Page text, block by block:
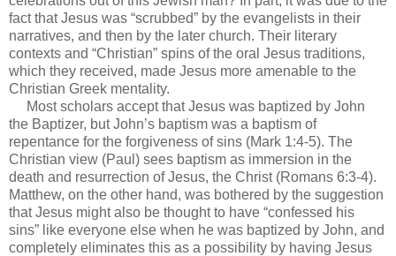
fact that Jesus was “scrubbed” by the evangelists in their
narratives, and then by the later church. Their literary
contexts and “Christian” spins of the oral Jesus traditions,
which they received, made Jesus more amenable to the
Christian Greek mentality.
Most scholars accept that Jesus was baptized by John
the Baptizer, but John’s baptism was a baptism of
repentance for the forgiveness of sins (Mark 1:4-5). The
Christian view (Paul) sees baptism as immersion in the
death and resurrection of Jesus, the Christ (Romans 6:3-4).
Matthew, on the other hand, was bothered by the suggestion
that Jesus might also be thought to have “confessed his
sins” like everyone else when he was baptized by John, and
completely eliminates this as a possibility by having Jesus